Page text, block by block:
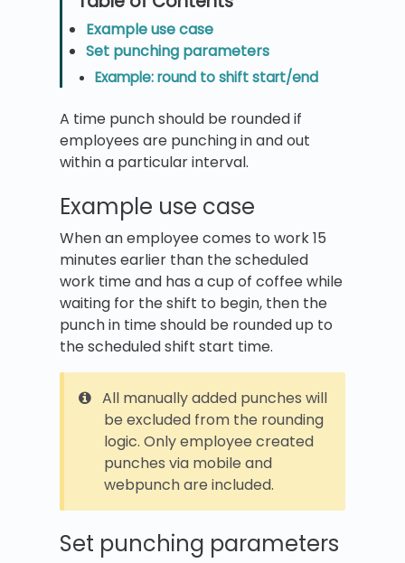
Example use case
Set punching parameters
Example: round to shift start/end
A time punch should be rounded if
employees are punching in and out
within a particular interval.
Example use case
When an employee comes to work 15
minutes earlier than the scheduled
work time and has a cup of coffee while
waiting for the shift to begin, then the
punch in time should be rounded up to
the scheduled shift start time.
All manually added punches will
be excluded from the rounding
logic. Only employee created
punches via mobile and
webpunch are included.
Set punching parameters